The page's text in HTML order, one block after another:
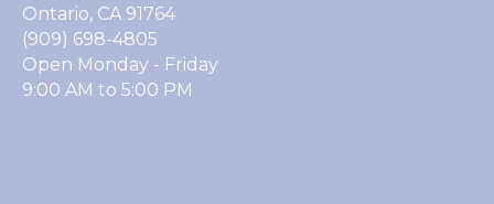
Ontario, CA 91764
(909) 698-4805
Open Monday - Friday
9:00 AM to 5:00 PM